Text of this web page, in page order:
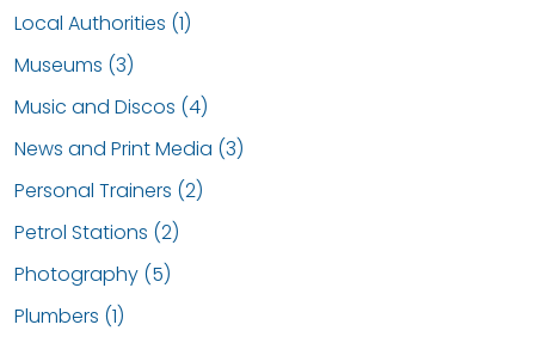
Local Authorities (1)
Museums (3)
Music and Discos (4)
News and Print Media (3)
Personal Trainers (2)
Petrol Stations (2)
Photography (5)
Plumbers (1)